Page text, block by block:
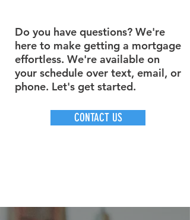
Do you have questions? We're
here to make getting a mortgage
effortless. We're available on
your schedule over text, email, or
phone. Let's get started.
CONTACT US